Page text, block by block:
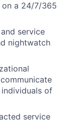
a 24/7/365
service
nightwatch
of
service